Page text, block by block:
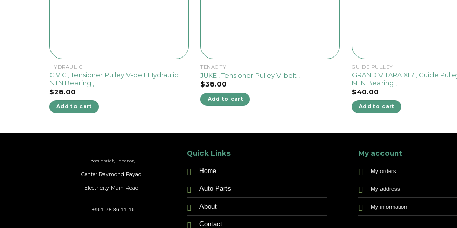
HYDRAULIC
CIVIC , Tensioner Pulley V-belt Hydraulic
NTN Bearing ,
$28.00
Add to cart
TENACITY
JUKE , Tensioner Pulley V-belt ,
$38.00
Add to cart
GUIDE PULLEY
GRAND VITARA XL7 , Guide
NTN Bearing ,
$40.00
Add to cart
Baouchrieh, Lebanon,
Center Raymond Fayad
Electricity Main Road
+961 78 86 11 16
Quick Links
Home
Auto Parts
About
Contact
My account
My orders
My address
My information